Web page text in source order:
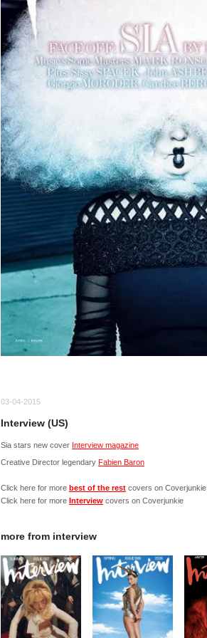
03-04-2015
Interview (US)
Sia stars new cover Interview magazine
Creative Director legendary Fabien Baron
Click here for more best of the rest covers on Coverjunkie
Click here for more Interview covers on Coverjunkie
more from interview